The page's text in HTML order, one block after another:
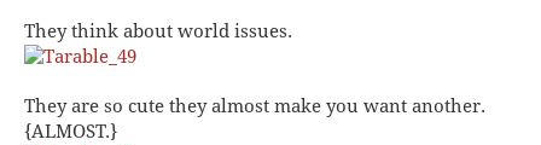
They think about world issues.
They are so cute they almost make you want another.
{ALMOST.}